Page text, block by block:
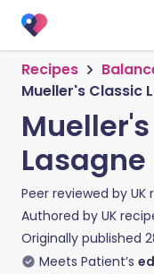
Recipes
Mueller's Classic
Lasagne
Peer reviewed by UK
Authored by UK
Originally published
Meets Patient’s